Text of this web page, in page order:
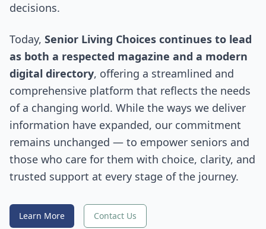
decisions.
Today, Senior Living Choices continues to lead
as both a respected magazine and a modern
digital directory, offering a streamlined and
comprehensive platform that reflects the needs
of a changing world. While the ways we deliver
information have expanded, our commitment
remains unchanged — to empower seniors and
those who care for them with choice, clarity, and
trusted support at every stage of the journey.
Learn More Contact Us